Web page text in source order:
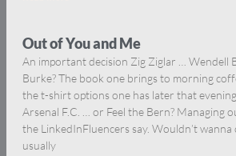
Out of You and Me
An important decision Zig Ziglar … Wendell
Burke? The book one brings to morning
the t-shirt options one has later that
Arsenal F.C. … or Feel the Bern? Managing
the LinkedInFluencers say. Wouldn’t wanna
usually